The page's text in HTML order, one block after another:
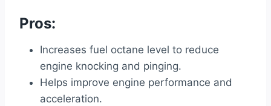
Pros:
Increases fuel octane level to reduce
engine knocking and pinging.
Helps improve engine performance and
acceleration.